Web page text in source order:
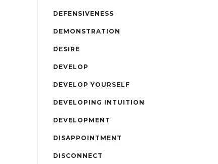
DEFENSIVENESS
DEMONSTRATION
DESIRE
DEVELOP
DEVELOP YOURSELF
DEVELOPING INTUITION
DEVELOPMENT
DISAPPOINTMENT
DISCONNECT